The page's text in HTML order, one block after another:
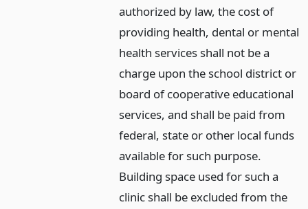
authorized by law, the cost of
providing health, dental or mental
health services shall not be a
charge upon the school district or
board of cooperative educational
services, and shall be paid from
federal, state or other local funds
available for such purpose.
Building space used for such a
clinic shall be excluded from the